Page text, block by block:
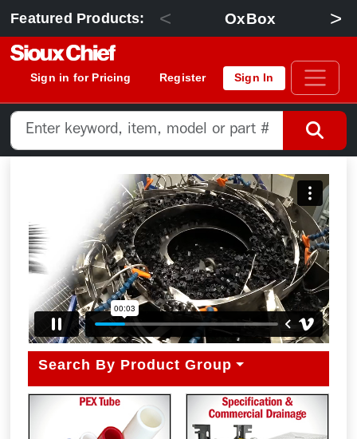
Featured Products: < OxBox >
Sign in for Pricing Register Sign In
Search By Product Group